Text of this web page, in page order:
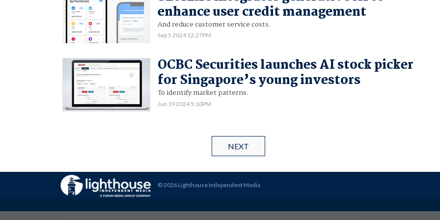
enhance user credit management
And reduce customer service costs.
Sep 5 2024 12:27PM
OCBC Securities launches AI stock picker
for Singapore’s young investors
To identify market patterns.
Jun 19 2024 5:10PM
NEXT
© 2026 Lighthouse Independent Media.